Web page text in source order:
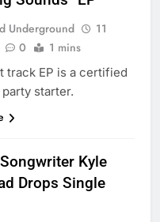
Underground
11
0 1 mins
track EP is a certified
starter.
Kyle
Drops Single